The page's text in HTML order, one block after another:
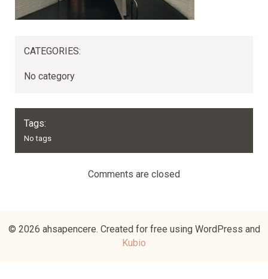
CATEGORIES:
No category
Tags:
No tags
Comments are closed
© 2026 ahsapencere. Created for free using WordPress and
Kubio